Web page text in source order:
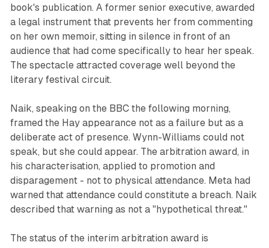
book's publication. A former senior executive, awarded
a legal instrument that prevents her from commenting
on her own memoir, sitting in silence in front of an
audience that had come specifically to hear her speak.
The spectacle attracted coverage well beyond the
literary festival circuit.
Naik, speaking on the BBC the following morning,
framed the Hay appearance not as a failure but as a
deliberate act of presence. Wynn-Williams could not
speak, but she could appear. The arbitration award, in
his characterisation, applied to promotion and
disparagement - not to physical attendance. Meta had
warned that attendance could constitute a breach. Naik
described that warning as not a "hypothetical threat."
The status of the interim arbitration award is